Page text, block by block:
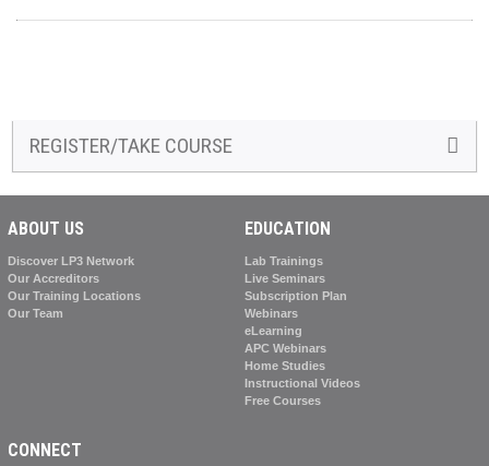
REGISTER/TAKE COURSE
ABOUT US
Discover LP3 Network
Our Accreditors
Our Training Locations
Our Team
EDUCATION
Lab Trainings
Live Seminars
Subscription Plan
Webinars
eLearning
APC Webinars
Home Studies
Instructional Videos
Free Courses
CONNECT